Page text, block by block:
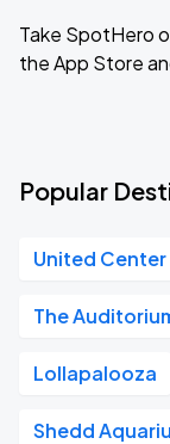
Take SpotHero
the App Store
Popular
United Center
The
Lollapalooza
Shedd